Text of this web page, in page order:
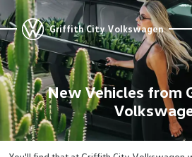
Griffith City Volkswagen
New Vehicles from